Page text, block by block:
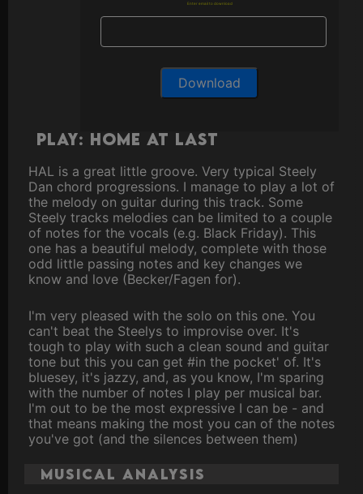
Enter email to download
Play: Home at Last
HAL is a great little groove. Very typical Steely
Dan chord progressions. I manage to play a lot of
the melody on guitar during this track. Some
Steely tracks melodies can be limited to a couple
of notes for the vocals (e.g. Black Friday). This
one has a beautiful melody, complete with those
odd little passing notes and key changes we
know and love (Becker/Fagen for).
I'm very pleased with the solo on this one. You
can't beat the Steelys to improvise over. It's
tough to play with such a clean sound and guitar
tone but this you can get #in the pocket' of. It's
bluesey, it's jazzy, and, as you know, I'm sparing
with the number of notes I play per musical bar.
I'm out to be the most expressive I can be - and
that means making the most you can of the notes
you've got (and the silences between them)
Musical analysis